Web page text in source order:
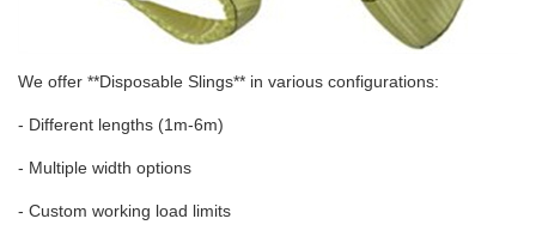
We offer **Disposable Slings** in various configurations:
- Different lengths (1m-6m)
- Multiple width options
- Custom working load limits